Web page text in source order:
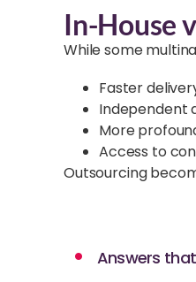
In-House
While some
Faster
Independent
More
Access to
Outsourcing
Answers